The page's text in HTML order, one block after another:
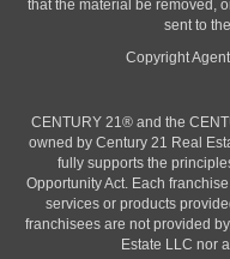
that the material be removed,
sent to
Copyright
CENTURY 21® and the
owned by Century 21 Real
fully supports the
Opportunity Act. Each
services or products
franchisees are not provided
Estate LLC nor